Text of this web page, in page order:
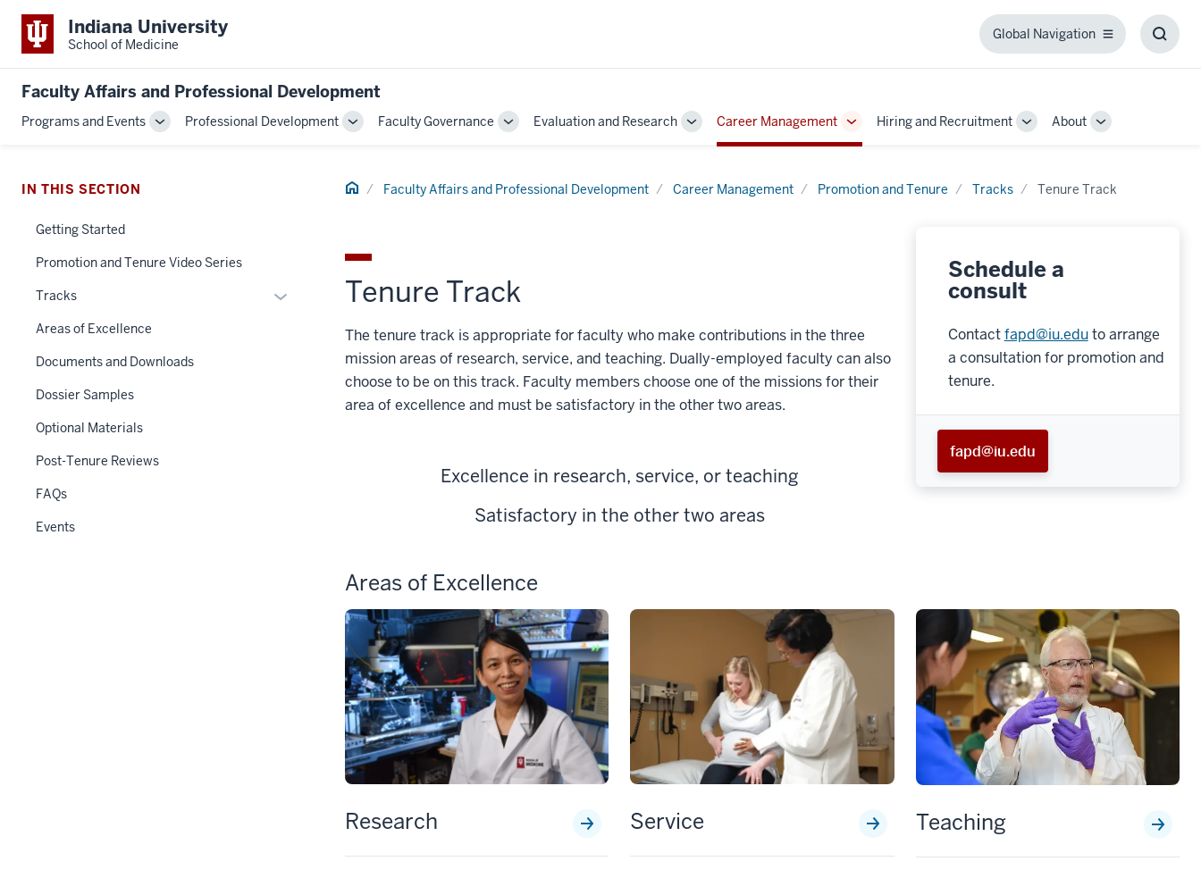
Indiana University
School of Medicine
Global Navigation
Global
Faculty Affairs and Professional Development
Programs and Events
ToggleProfessional Development
ToggleFaculty Governance
ToggleEvaluation and Research
Toggle
Sub-
Career Management
Toggle
Sub-
Hiring and Recruitment
ToggleAbout
Toggle
Home
Faculty Affairs and Professional Development Career Management Promotion and Tenure Tracks Tenure Track
Tenure Track
The tenure track is appropriate for faculty who make contributions in the three
mission areas of research, service, and teaching. Dually-employed faculty can also
choose to be on this track. Faculty members choose one of the missions for their
area of excellence and must be satisfactory in the other two areas.
Excellence in research, service, or teaching
Satisfactory in the other two areas
Schedule a
consult
Contactfapd@iu.eduto arrange
a consultation for promotion and
tenure.
fapd@iu.edu
Areas of Excellence
Research Service Teaching
IN THIS SECTION
Getting Started
Promotion and Tenure Video Series
Tracks
Expand
Areas of Excellence
Documents and Downloads
Dossier Samples
Optional Materials
Post-Tenure Reviews
FAQs
Events